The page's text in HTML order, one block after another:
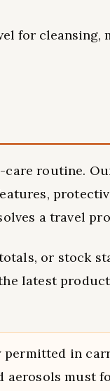
for cleansing,
routine.
a travel
or stock
latest
permitted in
aerosols must